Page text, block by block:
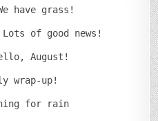
have grass!
Lots of good news!
August!
wrap-up!
for rain